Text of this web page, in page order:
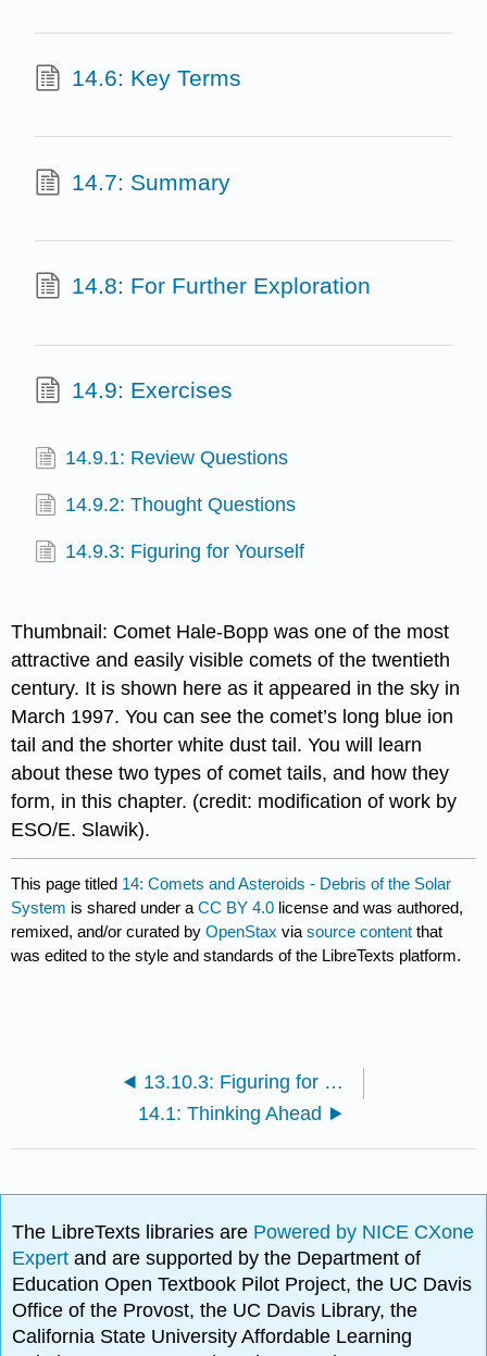
14.6: Key Terms
14.7: Summary
14.8: For Further Exploration
14.9: Exercises
14.9.1: Review Questions
14.9.2: Thought Questions
14.9.3: Figuring for Yourself
Thumbnail: Comet Hale-Bopp was one of the most
attractive and easily visible comets of the twentieth
century. It is shown here as it appeared in the sky in
March 1997. You can see the comet’s long blue ion
tail and the shorter white dust tail. You will learn
about these two types of comet tails, and how they
form, in this chapter. (credit: modification of work by
ESO/E. Slawik).
This page titled 14: Comets and Asteroids - Debris of the Solar
System is shared under aCC BY 4.0 license and was authored,
remixed, and/or curated byOpenStax viasource content that
was edited to the style and standards of the LibreTexts platform.
13.10.3: Figuring for Yourself
14.1: Thinking Ahead
The LibreTexts libraries are Powered by NICE CXone
Expertand are supported by the Department of
Education Open Textbook Pilot Project, the UC Davis
Office of the Provost, the UC Davis Library, the
California State University Affordable Learning